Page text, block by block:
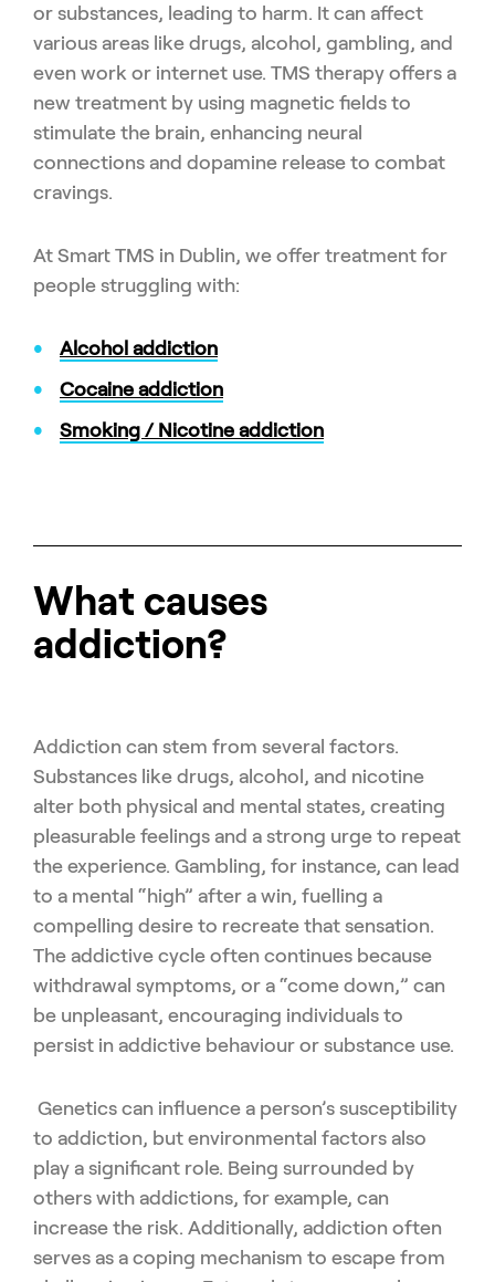
or substances, leading to harm. It can affect
various areas like drugs, alcohol, gambling, and
even work or internet use. TMS therapy offers a
new treatment by using magnetic fields to
stimulate the brain, enhancing neural
connections and dopamine release to combat
cravings.
At Smart TMS in Dublin, we offer treatment for
people struggling with:
Alcohol addiction
Cocaine addiction
Smoking / Nicotine addiction
What causes
addiction?
Addiction can stem from several factors.
Substances like drugs, alcohol, and nicotine
alter both physical and mental states, creating
pleasurable feelings and a strong urge to repeat
the experience. Gambling, for instance, can lead
to a mental “high” after a win, fuelling a
compelling desire to recreate that sensation.
The addictive cycle often continues because
withdrawal symptoms, or a “come down,” can
be unpleasant, encouraging individuals to
persist in addictive behaviour or substance use.
Genetics can influence a person’s susceptibility
to addiction, but environmental factors also
play a significant role. Being surrounded by
others with addictions, for example, can
increase the risk. Additionally, addiction often
serves as a coping mechanism to escape from